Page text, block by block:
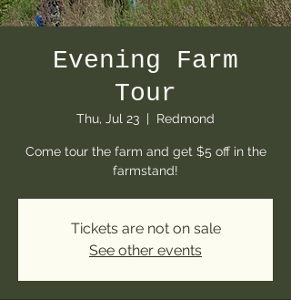
Evening Farm
Tour
Thu, Jul 23
  |
Redmond
Come tour the farm and get $5 off in the
farmstand!
Tickets are not on sale
See other events